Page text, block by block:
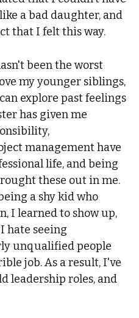
a bad daughter, and
that I felt this way.
been the worst
my younger siblings,
explore past feelings
has given me
management have
life, and being
these out in me.
a shy kid who
I learned to show up,
hate seeing
unqualified people
job. As a result, I've
leadership roles, and